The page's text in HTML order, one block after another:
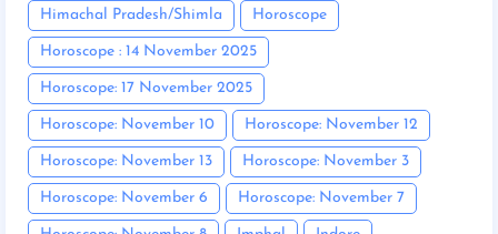
Himachal Pradesh/Shimla Horoscope
Horoscope : 14 November 2025
Horoscope: 17 November 2025
Horoscope: November 10 Horoscope: November 12
Horoscope: November 13 Horoscope: November 3
Horoscope: November 6 Horoscope: November 7